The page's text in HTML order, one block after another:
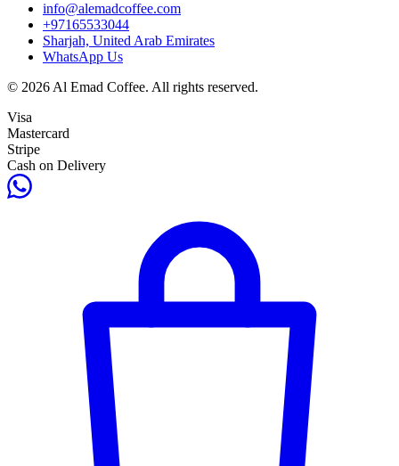
info@alemadcoffee.com
+97165533044
Sharjah, United Arab Emirates
WhatsApp Us
© 2026 Al Emad Coffee. All rights reserved.
Visa
Mastercard
Stripe
Cash on Delivery